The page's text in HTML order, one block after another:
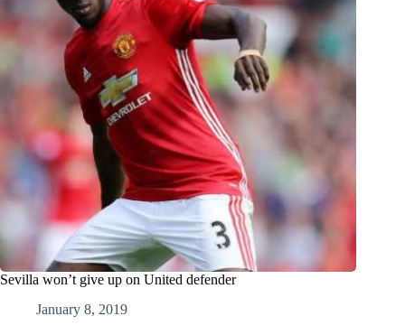
Sevilla won’t give up on United defender
January 8, 2019